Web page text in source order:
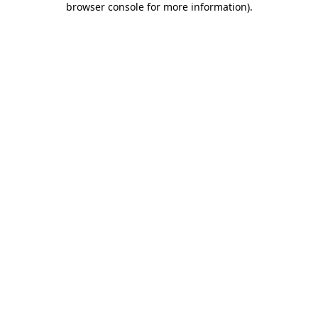
browser console for more information).